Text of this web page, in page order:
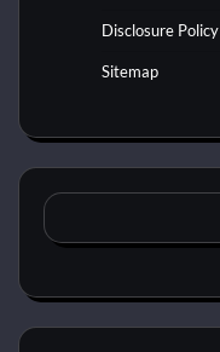
Disclosure Policy
Sitemap